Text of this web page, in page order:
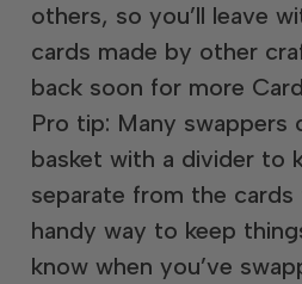
others, so you’ll leave
cards made by other
back soon for more
Pro tip: Many swappers
basket with a divider to
separate from the cards
handy way to keep
know when you’ve